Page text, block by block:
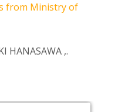
from Ministry of
HANASAWA ,.